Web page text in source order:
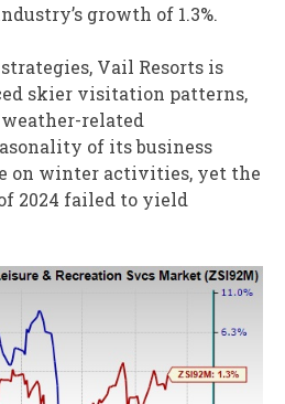
growth of 1.3%.
Vail Resorts is
skier visitation patterns,
related
of its business
on winter activities, yet the
2024 failed to yield